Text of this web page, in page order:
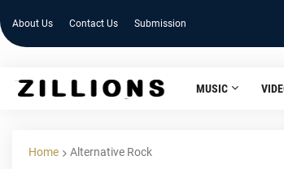
About Us Contact Us Submission
MUSIC
Home Alternative Rock